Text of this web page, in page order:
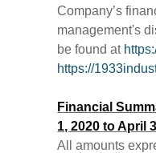
Company’s
management's
be found at
https://
Financial
1, 2020 to April
All amounts